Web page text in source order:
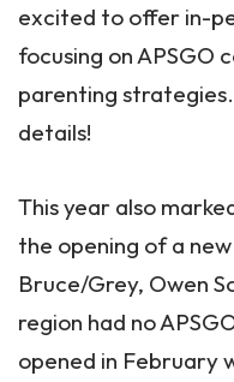
excited to offer in-
focusing on APSGO
parenting
details!
This year also
the opening of a
Bruce/Grey, Owen
region had no
opened in February